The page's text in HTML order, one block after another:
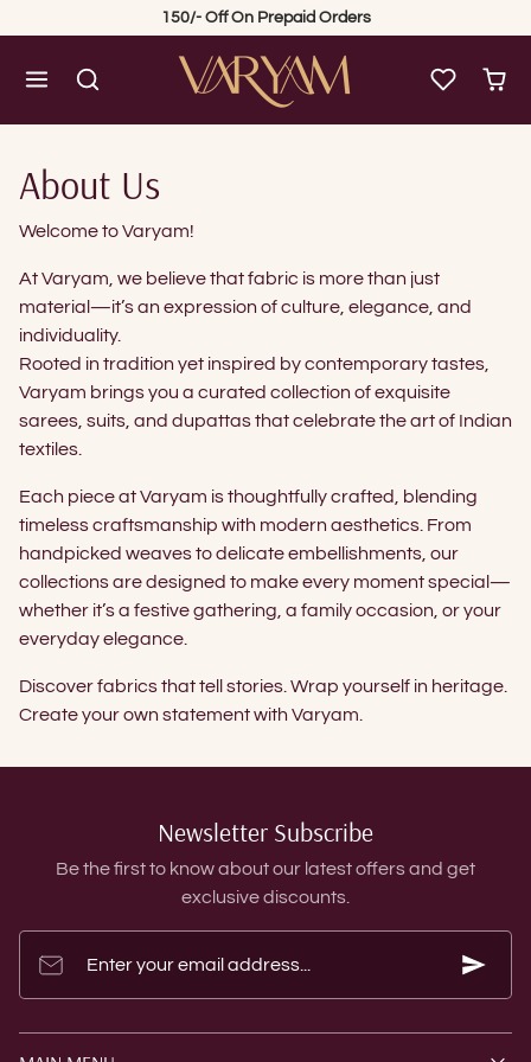
150/- Off On Prepaid Orders
About Us
Welcome to Varyam!
At Varyam, we believe that fabric is more than just
material—it’s an expression of culture, elegance, and
individuality.
Rooted in tradition yet inspired by contemporary tastes,
Varyam brings you a curated collection of exquisite
sarees, suits, and dupattas that celebrate the art of Indian
textiles.
Each piece at Varyam is thoughtfully crafted, blending
timeless craftsmanship with modern aesthetics. From
handpicked weaves to delicate embellishments, our
collections are designed to make every moment special—
whether it’s a festive gathering, a family occasion, or your
everyday elegance.
Discover fabrics that tell stories. Wrap yourself in heritage.
Create your own statement with Varyam.
Newsletter Subscribe
Be the first to know about our latest offers and get
exclusive discounts.
Enter your email address...